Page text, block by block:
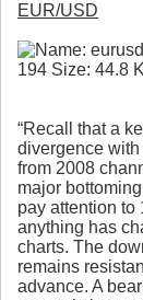
EUR/USD
“Recall that a
divergence
from 2008
major
pay attention to
anything has
charts. The
remains
advance. A